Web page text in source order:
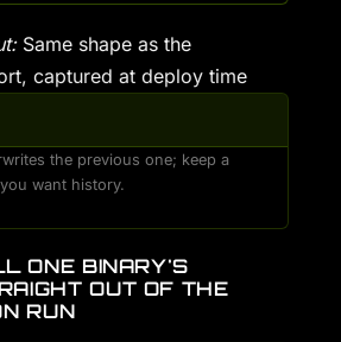
Same shape as the
captured at deploy time
the previous one; keep a
want history.
ONE BINARY'S
OUT OF THE
RUN